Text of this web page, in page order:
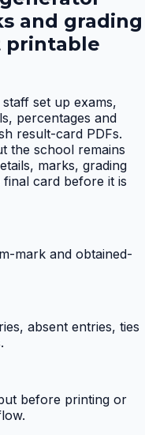
and grading
printable
set up exams,
percentages and
result-card PDFs.
the school remains
marks, grading
card before it is
mark and obtained-
absent entries, ties
before printing or